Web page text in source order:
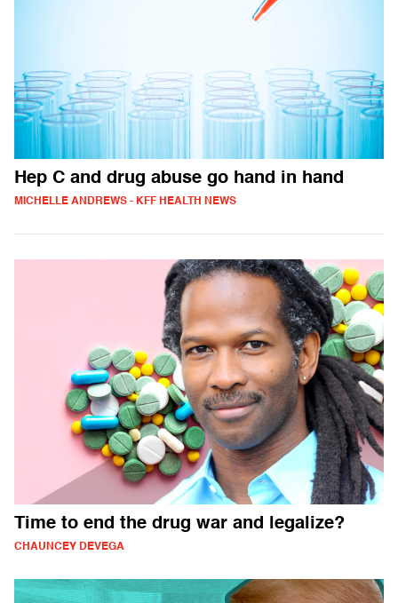
Hep C and drug abuse go hand in hand
MICHELLE ANDREWS - KFF HEALTH NEWS
Time to end the drug war and legalize?
CHAUNCEY DEVEGA